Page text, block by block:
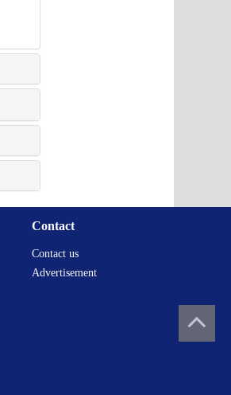
Contact
Contact us
Advertisement